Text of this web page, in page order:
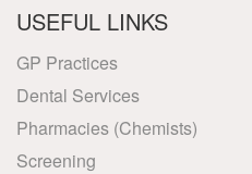
USEFUL LINKS
GP Practices
Dental Services
Pharmacies (Chemists)
Screening